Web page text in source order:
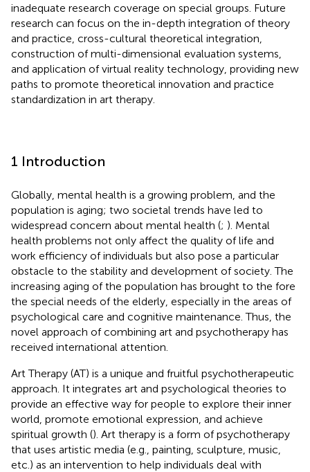
inadequate research coverage on special groups. Future
research can focus on the in-depth integration of theory
and practice, cross-cultural theoretical integration,
construction of multi-dimensional evaluation systems,
and application of virtual reality technology, providing new
paths to promote theoretical innovation and practice
standardization in art therapy.
1 Introduction
Globally, mental health is a growing problem, and the
population is aging; two societal trends have led to
widespread concern about mental health (; ). Mental
health problems not only affect the quality of life and
work efficiency of individuals but also pose a particular
obstacle to the stability and development of society. The
increasing aging of the population has brought to the fore
the special needs of the elderly, especially in the areas of
psychological care and cognitive maintenance. Thus, the
novel approach of combining art and psychotherapy has
received international attention.
Art Therapy (AT) is a unique and fruitful psychotherapeutic
approach. It integrates art and psychological theories to
provide an effective way for people to explore their inner
world, promote emotional expression, and achieve
spiritual growth (). Art therapy is a form of psychotherapy
that uses artistic media (e.g., painting, sculpture, music,
etc.) as an intervention to help individuals deal with